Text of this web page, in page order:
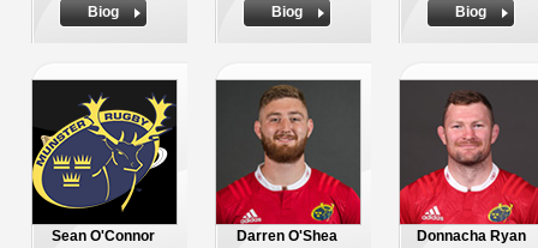
Biog
Biog
Biog
Sean O'Connor
Darren O'Shea
Donnacha Ryan